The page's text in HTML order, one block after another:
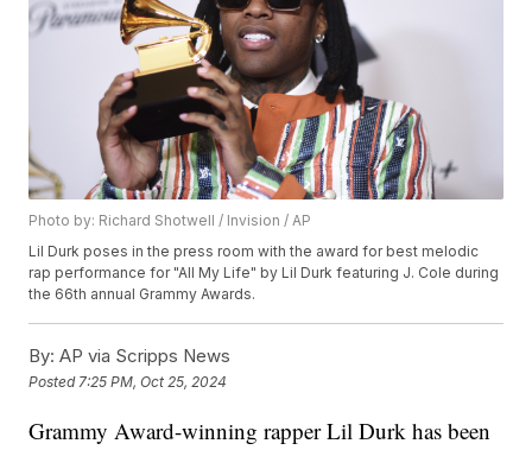
Photo by: Richard Shotwell / Invision / AP
Lil Durk poses in the press room with the award for best melodic
rap performance for "All My Life" by Lil Durk featuring J. Cole during
the 66th annual Grammy Awards.
By: AP via Scripps News
Posted 7:25 PM, Oct 25, 2024
Grammy Award-winning rapper Lil Durk has been